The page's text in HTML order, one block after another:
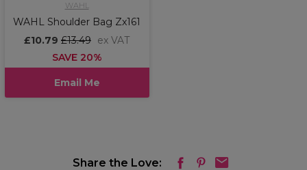
WAHL
WAHL Shoulder Bag Zx161
£10.79 £13.49 ex VAT
SAVE 20%
Email Me
Share the Love: